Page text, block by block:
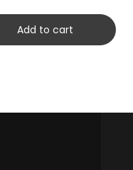
Add to cart